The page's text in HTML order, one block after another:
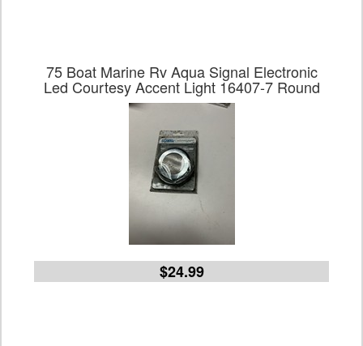
75 Boat Marine Rv Aqua Signal Electronic
Led Courtesy Accent Light 16407-7 Round
$24.99